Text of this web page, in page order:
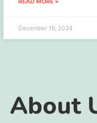
December 16, 2024
About